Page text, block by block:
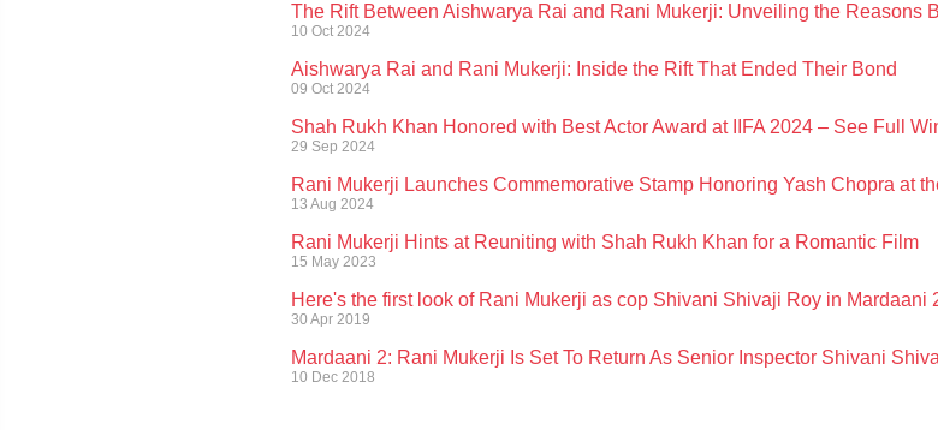
The Rift Between Aishwarya Rai and Rani Mukerji: Unveiling the Reasons
10 Oct 2024
Aishwarya Rai and Rani Mukerji: Inside the Rift That Ended Their Bond
09 Oct 2024
Shah Rukh Khan Honored with Best Actor Award at IIFA 2024 – See Full
29 Sep 2024
Rani Mukerji Launches Commemorative Stamp Honoring Yash Chopra at
13 Aug 2024
Rani Mukerji Hints at Reuniting with Shah Rukh Khan for a Romantic Film
15 May 2023
Here's the first look of Rani Mukerji as cop Shivani Shivaji Roy in Mardaani
30 Apr 2019
Mardaani 2: Rani Mukerji Is Set To Return As Senior Inspector Shivani
10 Dec 2018